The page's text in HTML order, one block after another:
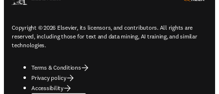
Copyright © 2026 Elsevier, its licensors, and contributors. All rights are
reserved, including those for text and data mining, AI training, and similar
technologies.
Terms & Conditions
Privacy policy
Accessibility